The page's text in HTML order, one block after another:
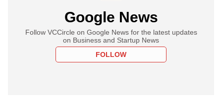
Google News
Follow VCCircle on Google News for the latest updates
on Business and Startup News
FOLLOW